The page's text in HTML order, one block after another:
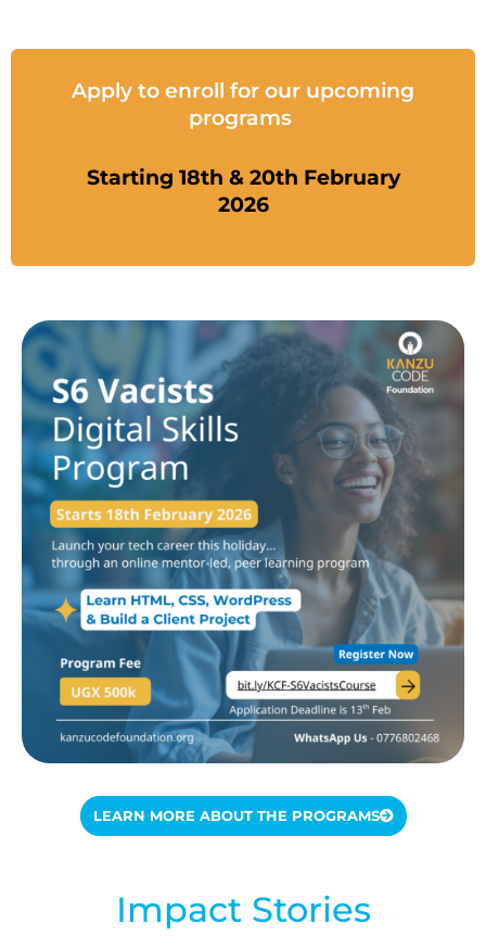
Apply to enroll for our upcoming
programs
Starting 18th & 20th February
2026
LEARN MORE ABOUT THE PROGRAMS
Impact Stories